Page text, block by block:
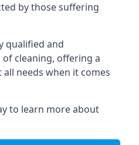
by those suffering
qualified and
cleaning, offering a
needs when it comes
to learn more about